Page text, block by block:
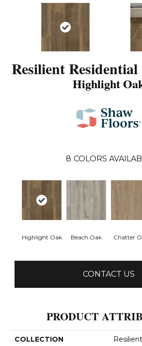
Resilient
Highlight
8 COLORS
Highlight Oak Beach Oak Chatter
CONTACT US
PRODUCT
COLLECTION